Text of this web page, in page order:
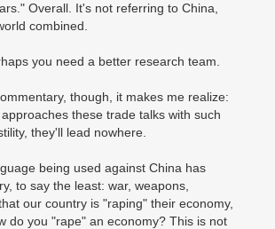
Overall. It's not referring to China,
combined.
you need a better research team.
though, it makes me realize:
these trade talks with such
they'll lead nowhere.
being used against China has
to say the least: war, weapons,
our country is "raping" their economy,
do you "rape" an economy? This is not